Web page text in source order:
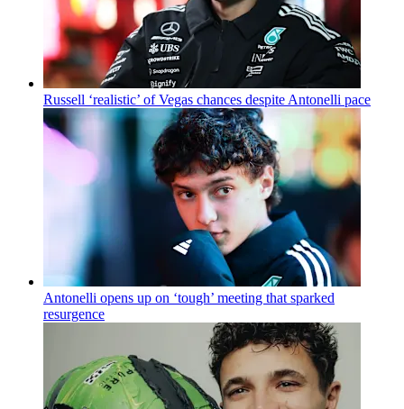
Russell ‘realistic’ of Vegas chances despite Antonelli pace
Antonelli opens up on ‘tough’ meeting that sparked
resurgence